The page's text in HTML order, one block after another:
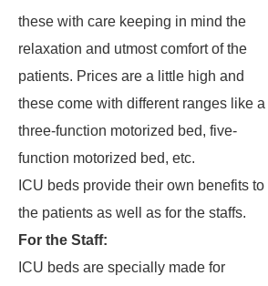
these with care keeping in mind the
relaxation and utmost comfort of the
patients. Prices are a little high and
these come with different ranges like a
three-function motorized bed, five-
function motorized bed, etc.
ICU beds provide their own benefits to
the patients as well as for the staffs.
For the Staff:
ICU beds are specially made for